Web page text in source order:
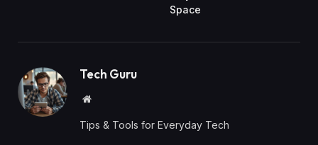
Space
Tech Guru
Website
Tips & Tools for Everyday Tech